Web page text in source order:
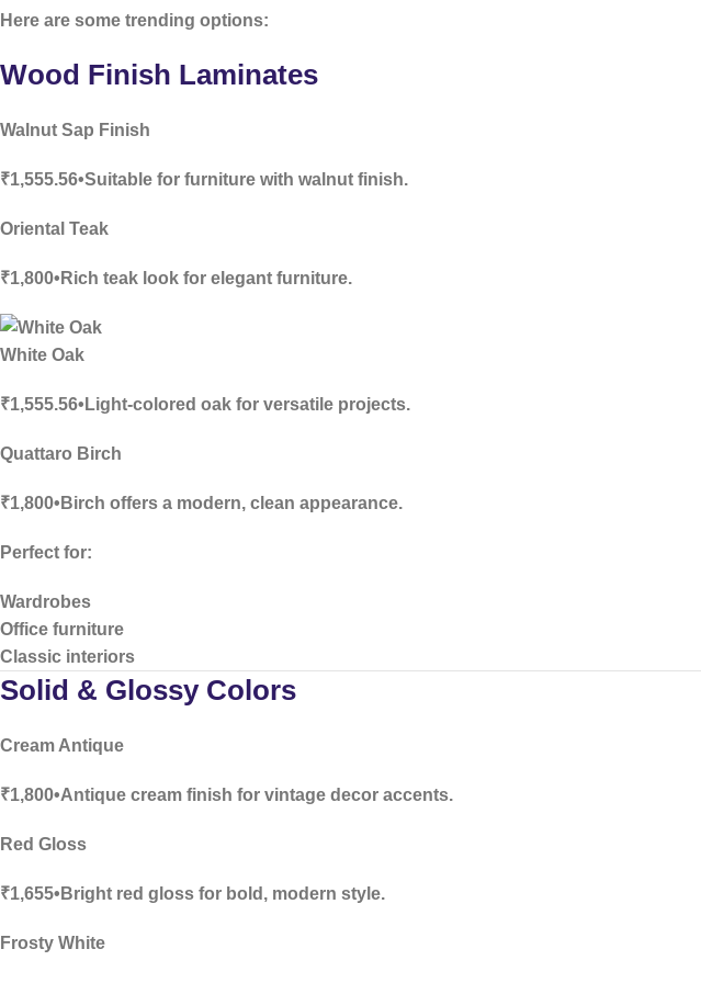
Here are some trending options:
Wood Finish Laminates
Walnut Sap Finish
₹1,555.56•Suitable for furniture with walnut finish.
Oriental Teak
₹1,800•Rich teak look for elegant furniture.
White Oak
₹1,555.56•Light-colored oak for versatile projects.
Quattaro Birch
₹1,800•Birch offers a modern, clean appearance.
Perfect for:
Wardrobes
Office furniture
Classic interiors
Solid & Glossy Colors
Cream Antique
₹1,800•Antique cream finish for vintage decor accents.
Red Gloss
₹1,655•Bright red gloss for bold, modern style.
Frosty White